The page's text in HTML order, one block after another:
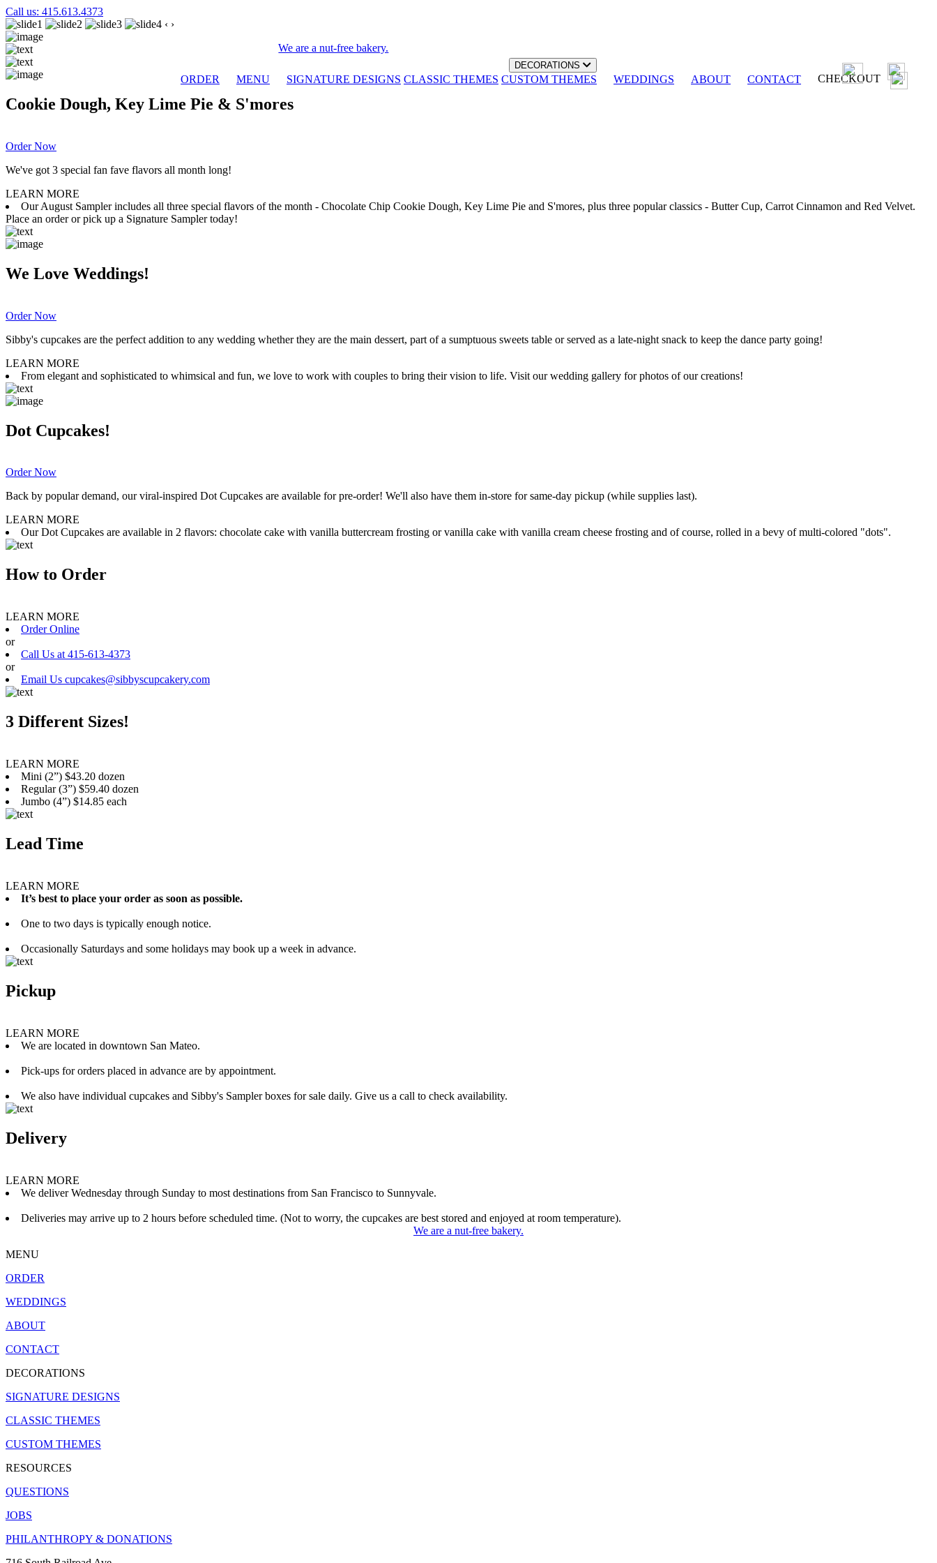
Call us: 415.613.4373
We are a nut-free bakery.
ORDER MENU
DECORATIONS
SIGNATURE DESIGNS CLASSIC THEMES CUSTOM THEMES WEDDINGS ABOUT CONTACT CHECKOUT
‹ ›
Cookie Dough, Key Lime Pie & S'mores
Order Now
We've got 3 special fan fave flavors all month long!
LEARN MORE
Our August Sampler includes all three special flavors of the month - Chocolate Chip Cookie Dough, Key Lime Pie and S'mores, plus three popular classics - Butter Cup, Carrot Cinnamon and Red Velvet.
Place an order or pick up a Signature Sampler today!
We Love Weddings!
Order Now
Sibby's cupcakes are the perfect addition to any wedding whether they are the main dessert, part of a sumptuous sweets table or served as a late-night snack to keep the dance party going!
LEARN MORE
From elegant and sophisticated to whimsical and fun, we love to work with couples to bring their vision to life. Visit our wedding gallery for photos of our creations!
Dot Cupcakes!
Order Now
Back by popular demand, our viral-inspired Dot Cupcakes are available for pre-order! We'll also have them in-store for same-day pickup (while supplies last).
LEARN MORE
Our Dot Cupcakes are available in 2 flavors: chocolate cake with vanilla buttercream frosting or vanilla cake with vanilla cream cheese frosting and of course, rolled in a bevy of multi-colored "dots".
How to Order
LEARN MORE
Order Online
or
Call Us at 415-613-4373
or
Email Us cupcakes@sibbyscupcakery.com
3 Different Sizes!
LEARN MORE
Mini (2”) $43.20 dozen
Regular (3”) $59.40 dozen
Jumbo (4”) $14.85 each
Lead Time
LEARN MORE
It’s best to place your order as soon as possible.
One to two days is typically enough notice.
Occasionally Saturdays and some holidays may book up a week in advance.
Pickup
LEARN MORE
We are located in downtown San Mateo.
Pick-ups for orders placed in advance are by appointment.
We also have individual cupcakes and Sibby's Sampler boxes for sale daily. Give us a call to check availability.
Delivery
LEARN MORE
We deliver Wednesday through Sunday to most destinations from San Francisco to Sunnyvale.
Deliveries may arrive up to 2 hours before scheduled time. (Not to worry, the cupcakes are best stored and enjoyed at room temperature).
We are a nut-free bakery.
MENU
ORDER
WEDDINGS
ABOUT
CONTACT
DECORATIONS
SIGNATURE DESIGNS
CLASSIC THEMES
CUSTOM THEMES
RESOURCES
QUESTIONS
JOBS
PHILANTHROPY & DONATIONS